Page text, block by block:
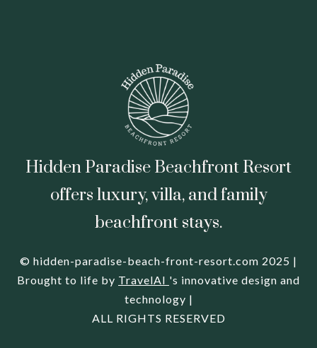
Hidden Paradise Beachfront Resort
offers luxury, villa, and family
beachfront stays.
© hidden-paradise-beach-front-resort.com 2025 |
Brought to life by TravelAI 's innovative design and
technology |
ALL RIGHTS RESERVED